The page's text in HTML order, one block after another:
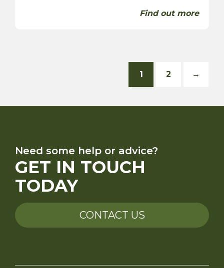
Find out more
1 2 →
Need some help or advice?
GET IN TOUCH
TODAY
CONTACT US